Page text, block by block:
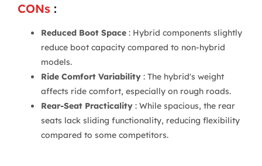
CONs :
Reduced Boot Space : Hybrid components slightly
reduce boot capacity compared to non-hybrid
models.
Ride Comfort Variability : The hybrid's weight
affects ride comfort, especially on rough roads.
Rear-Seat Practicality : While spacious, the rear
seats lack sliding functionality, reducing flexibility
compared to some competitors.